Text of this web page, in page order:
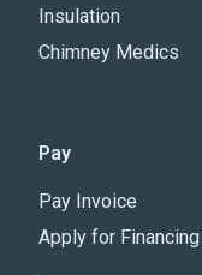
Insulation
Chimney Medics
Pay
Pay Invoice
Apply for Financing